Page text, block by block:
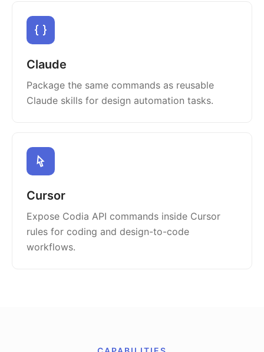
Claude
Package the same commands as reusable
Claude skills for design automation tasks.
Cursor
Expose Codia API commands inside Cursor
rules for coding and design-to-code
workflows.